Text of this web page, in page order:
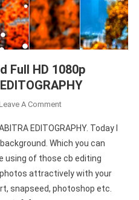
Full HD 1080p
A CommentOn
Editing
Background
Full
HD
1080p
EDITOGRAPHY. Today I
Which you can
using of those cb editing
attractively with your
snapseed, photoshop etc.